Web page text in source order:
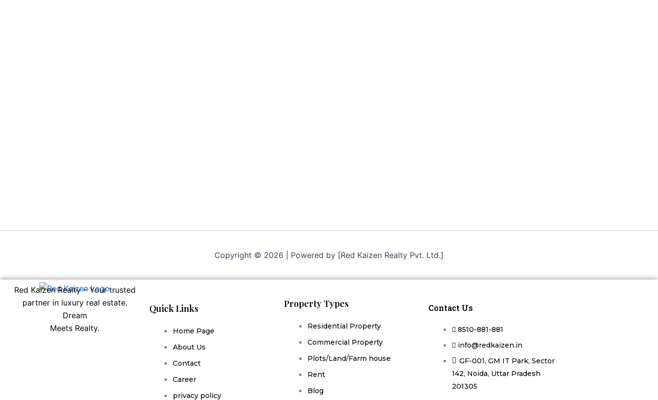
Copyright © 2026 | Powered by [Red Kaizen Realty Pvt. Ltd.]
Red Kaizen Realty – Your trusted
partner in luxury real estate.
Dream
Meets Realty.
Quick Links
Home Page
About Us
Contact
Career
privacy policy
Property Types
Residential Property
Commercial Property
Plots/Land/Farm house
Rent
Blog
Contact Us
8510-881-881
info@redkaizen.in
GF-001, GM IT Park, Sector
142, Noida, Uttar Pradesh
201305